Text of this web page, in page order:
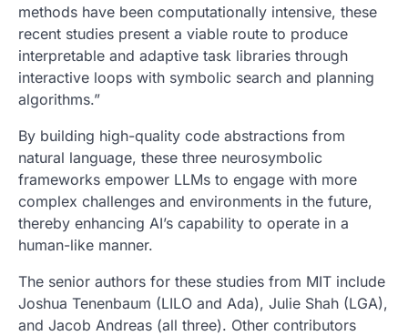
methods have been computationally intensive, these
recent studies present a viable route to produce
interpretable and adaptive task libraries through
interactive loops with symbolic search and planning
algorithms.”
By building high-quality code abstractions from
natural language, these three neurosymbolic
frameworks empower LLMs to engage with more
complex challenges and environments in the future,
thereby enhancing AI’s capability to operate in a
human-like manner.
The senior authors for these studies from MIT include
Joshua Tenenbaum (LILO and Ada), Julie Shah (LGA),
and Jacob Andreas (all three). Other contributors